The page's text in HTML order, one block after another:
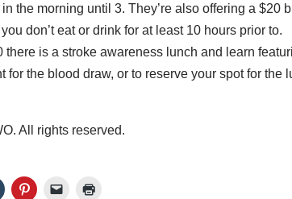
the morning until 3. They’re also offering a $20
don’t eat or drink for at least 10 hours prior to.
there is a stroke awareness lunch and learn
for the blood draw, or to reserve your spot for
All rights reserved.